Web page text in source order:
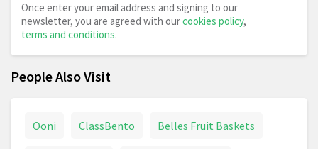
Once enter your email address and signing to our
newsletter, you are agreed with ourcookies policy,
terms and conditions.
People Also Visit
Ooni ClassBento Belles Fruit Baskets